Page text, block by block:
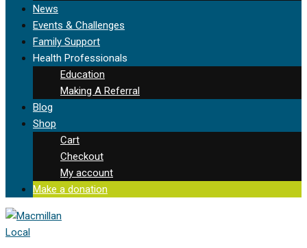
News
Events & Challenges
Family Support
Health Professionals
Education
Making A Referral
Blog
Shop
Cart
Checkout
My account
Make a donation